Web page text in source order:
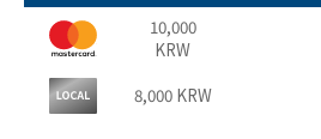
10,000
KRW
8,000 KRW